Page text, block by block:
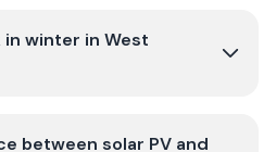
in winter in West
between solar PV and